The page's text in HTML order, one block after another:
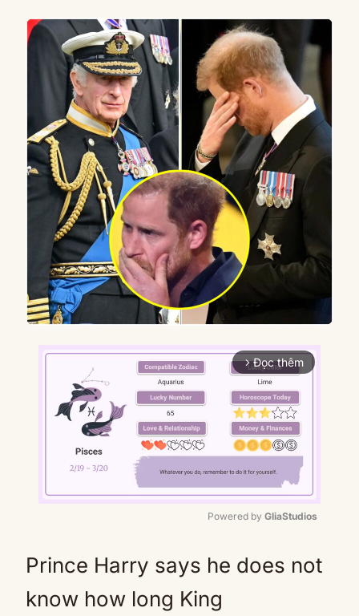
arrow_forward_ios Đọc thêm
Powered by GliaStudios
Prince Harry says he does not
know how long King